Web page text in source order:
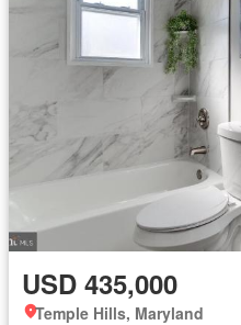
USD 435,000
Temple Hills, Maryland